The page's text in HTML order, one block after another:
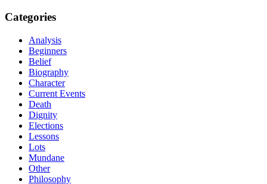
Categories
Analysis
Beginners
Belief
Biography
Character
Current Events
Death
Dignity
Elections
Lessons
Lots
Mundane
Other
Philosophy